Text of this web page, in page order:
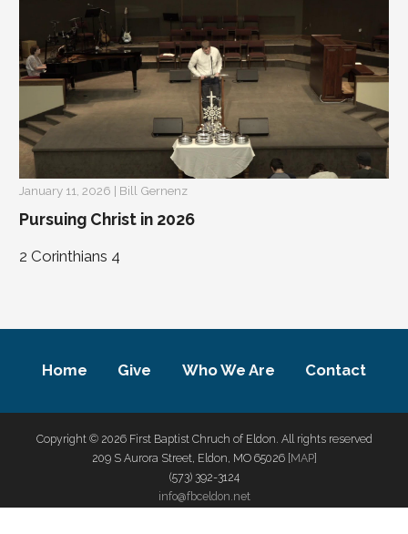
January 11, 2026 | Bill Gernenz
Pursuing Christ in 2026
2 Corinthians 4
Home Give Who We Are Contact
Copyright © 2026 First Baptist Chruch of Eldon. All rights reserved
209 S Aurora Street, Eldon, MO 65026 [MAP]
(573) 392-3124
info@fbceldon.net